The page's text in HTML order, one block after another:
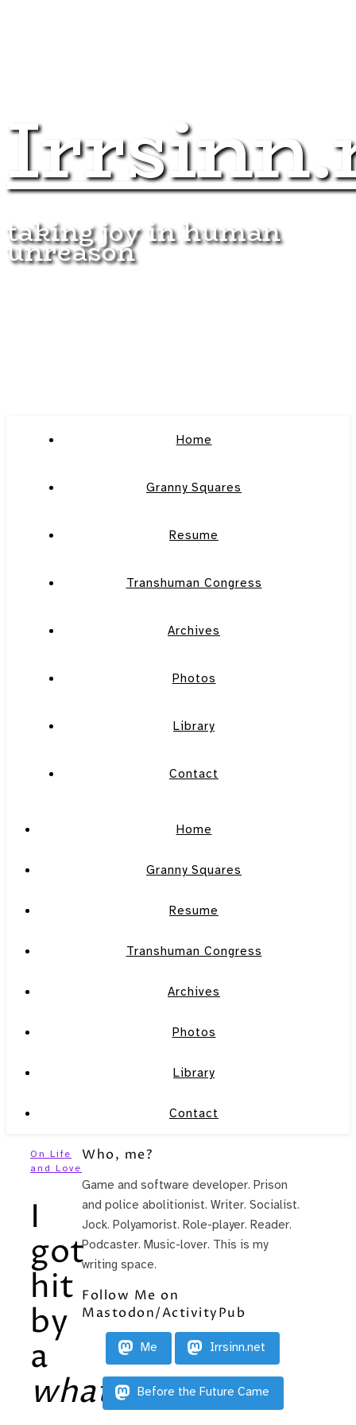
taking joy in human
unreason
Home
Granny Squares
Resume
Transhuman Congress
Archives
Photos
Library
Contact
Home
Granny Squares
Resume
Transhuman Congress
Archives
Photos
Library
Contact
On Life
and Love
I
got
hit
by
a
what ?!
Who, me?
Game and software developer. Prison
and police abolitionist. Writer. Socialist.
Jock. Polyamorist. Role-player. Reader.
Podcaster. Music-lover. This is my
writing space.
Follow Me on
Mastodon/ActivityPub
Me Irrsinn.net
Before the Future Came